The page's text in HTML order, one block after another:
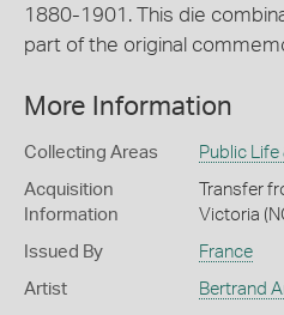
1880-1901. This die
part of the original
More Information
Collecting Areas Public
Acquisition
Information
Transfer
Victoria
Issued By France
Artist Bertrand